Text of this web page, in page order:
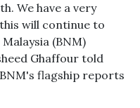
We have a very
will continue to
(BNM)
Ghaffour told
flagship reports